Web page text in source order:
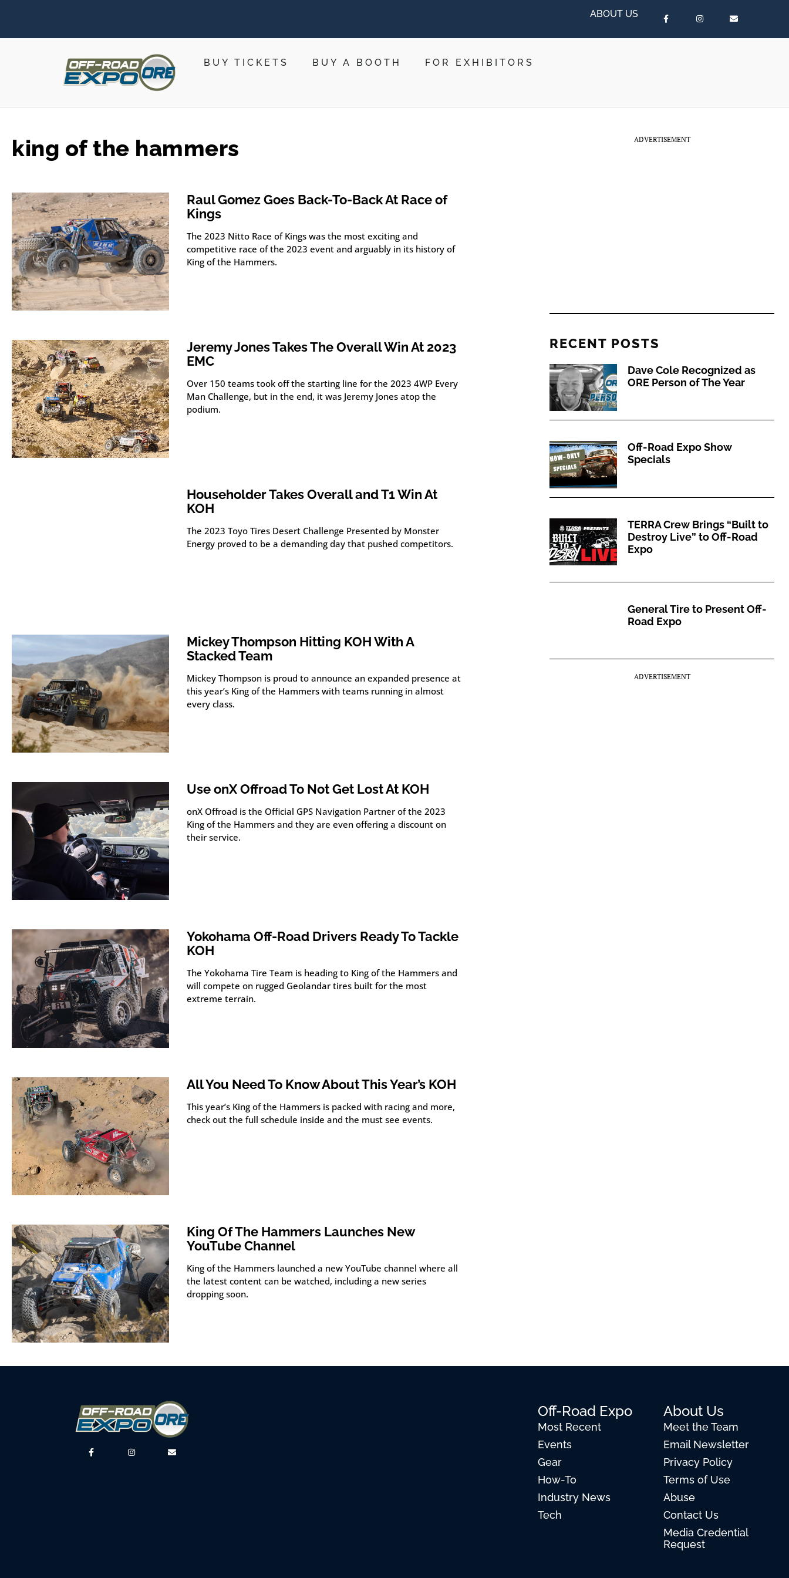
ABOUT US
BUY TICKETS BUY A BOOTH FOR EXHIBITORS
king of the hammers
Raul Gomez Goes Back-To-Back At Race of
Kings
The 2023 Nitto Race of Kings was the most exciting and
competitive race of the 2023 event and arguably in its history of
King of the Hammers.
Jeremy Jones Takes The Overall Win At 2023
EMC
Over 150 teams took off the starting line for the 2023 4WP Every
Man Challenge, but in the end, it was Jeremy Jones atop the
podium.
Householder Takes Overall and T1 Win At
KOH
The 2023 Toyo Tires Desert Challenge Presented by Monster
Energy proved to be a demanding day that pushed competitors.
Mickey Thompson Hitting KOH With A
Stacked Team
Mickey Thompson is proud to announce an expanded presence at
this year’s King of the Hammers with teams running in almost
every class.
Use onX Offroad To Not Get Lost At KOH
onX Offroad is the Official GPS Navigation Partner of the 2023
King of the Hammers and they are even offering a discount on
their service.
Yokohama Off-Road Drivers Ready To Tackle
KOH
The Yokohama Tire Team is heading to King of the Hammers and
will compete on rugged Geolandar tires built for the most
extreme terrain.
All You Need To Know About This Year’s KOH
This year’s King of the Hammers is packed with racing and more,
check out the full schedule inside and the must see events.
King Of The Hammers Launches New
YouTube Channel
King of the Hammers launched a new YouTube channel where all
the latest content can be watched, including a new series
dropping soon.
ADVERTISEMENT
RECENT POSTS
Dave Cole Recognized as
ORE Person of The Year
Off-Road Expo Show
Specials
TERRA Crew Brings “Built to
Destroy Live” to Off-Road
Expo
General Tire to Present Off-
Road Expo
ADVERTISEMENT
Off-Road Expo
Most Recent
Events
Gear
How-To
Industry News
Tech
About Us
Meet the Team
Email Newsletter
Privacy Policy
Terms of Use
Abuse
Contact Us
Media Credential
Request